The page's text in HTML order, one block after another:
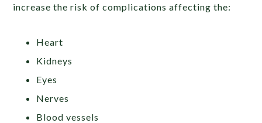
increase the risk of complications affecting the:
Heart
Kidneys
Eyes
Nerves
Blood vessels